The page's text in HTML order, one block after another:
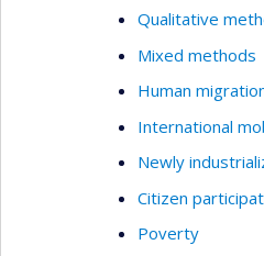
Qualitative
Mixed methods
Human
International
Newly
Citizen
Poverty